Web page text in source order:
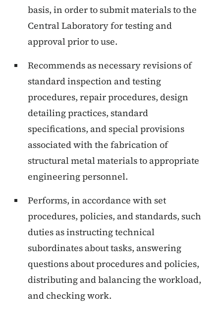
basis, in order to submit materials to the
Central Laboratory for testing and
approval prior to use.
Recommends as necessary revisions of
standard inspection and testing
procedures, repair procedures, design
detailing practices, standard
specifications, and special provisions
associated with the fabrication of
structural metal materials to appropriate
engineering personnel.
Performs, in accordance with set
procedures, policies, and standards, such
duties as instructing technical
subordinates about tasks, answering
questions about procedures and policies,
distributing and balancing the workload,
and checking work.